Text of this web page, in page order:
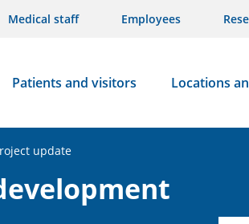
Medical staff Employees
Patients and visitors Locations
update